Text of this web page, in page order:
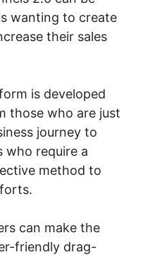
wanting to create
their sales
is developed
those who are just
journey to
who require a
method to
can make the
friendly drag-